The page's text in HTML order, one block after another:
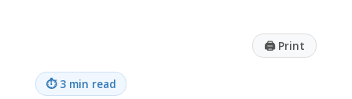
🖨Print
⏱ 3 min read